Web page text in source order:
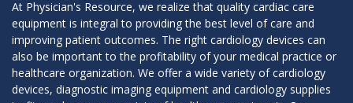
At Physician's Resource, we realize that quality cardiac care
equipment is integral to providing the best level of care and
improving patient outcomes. The right cardiology devices can
also be important to the profitability of your medical practice or
healthcare organization. We offer a wide variety of cardiology
devices, diagnostic imaging equipment and cardiology supplies